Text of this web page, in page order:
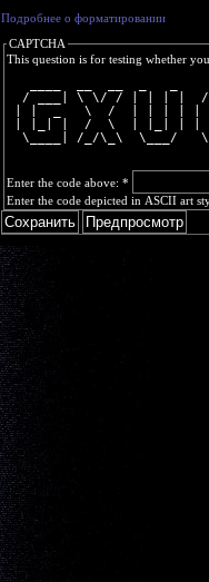
Подробнее о форматировании
CAPTCHA
This question is for testing whether
/ ___| \ \/ / | | | |
| |  _   \  /  | | | | |
| |_| |  /  \  | |_| | |
\____| /_/\_\  \___/
Enter the code above: *
Enter the code depicted in ASCII art